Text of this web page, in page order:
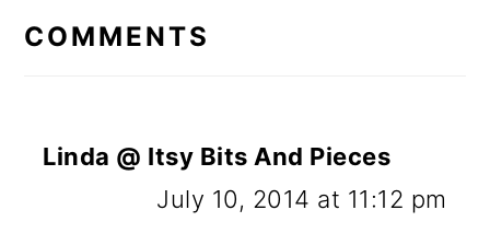
INTERACTIONS
COMMENTS
Linda @ Itsy Bits And Pieces
July 10, 2014 at 11:12 pm